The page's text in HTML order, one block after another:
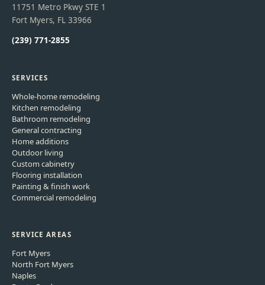
11751 Metro Pkwy STE 1
Fort Myers, FL 33966
(239) 771-2855
SERVICES
Whole-home remodeling
Kitchen remodeling
Bathroom remodeling
General contracting
Home additions
Outdoor living
Custom cabinetry
Flooring installation
Painting & finish work
Commercial remodeling
SERVICE AREAS
Fort Myers
North Fort Myers
Naples